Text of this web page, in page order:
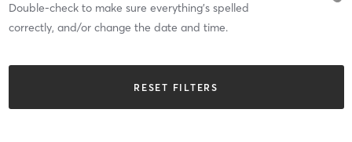
Double-check to make sure everything’s spelled
correctly, and/or change the date and time.
RESET FILTERS